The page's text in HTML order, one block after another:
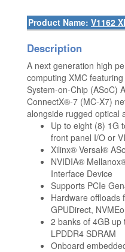
Product Name: V1162
Description
A next generation high
computing XMC
System-on-Chip (ASoC)
ConnectX®-7 (MC-X7)
alongside rugged optical
Up to eight (8) 1G
front panel I/O or
Xilinx® Versal®
NVIDIA®
Interface Device
Supports PCIe
Hardware offloads
GPUDirect,
2 banks of 4GB
LPDDR4 SDRAM
Onboard